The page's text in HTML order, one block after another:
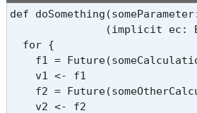
def
(implicit ec:
  for {
f1 =
    v1 <- f1
f2 =
    v2 <- f2